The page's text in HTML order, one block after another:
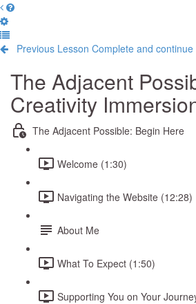
Previous Lesson Complete and continue
The Adjacent
Creativity
The Adjacent Possible: Begin Here
Welcome (1:30)
Navigating the Website (12:28)
About Me
What To Expect (1:50)
Supporting You on Your